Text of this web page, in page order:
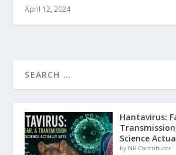
April 12, 2024
Hantavirus:
Science
by NH Contributor